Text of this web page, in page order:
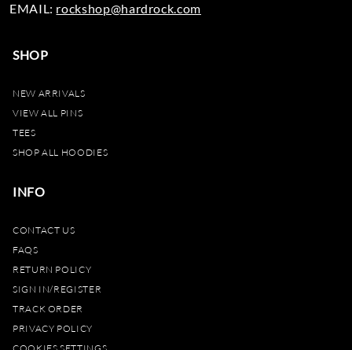
SHOP
NEW ARRIVALS
VIEW ALL PINS
TEES
SHOP ALL HOODIES
INFO
CONTACT US
FAQS
RETURN POLICY
SIGN IN/REGISTER
TRACK ORDER
PRIVACY POLICY
EMAIL: rockshop@hardrock.com